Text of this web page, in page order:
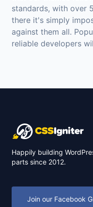
standards, with over
there it's simply
against them all.
reliable developers
Happily building
parts since 2012.
Join our Facebook